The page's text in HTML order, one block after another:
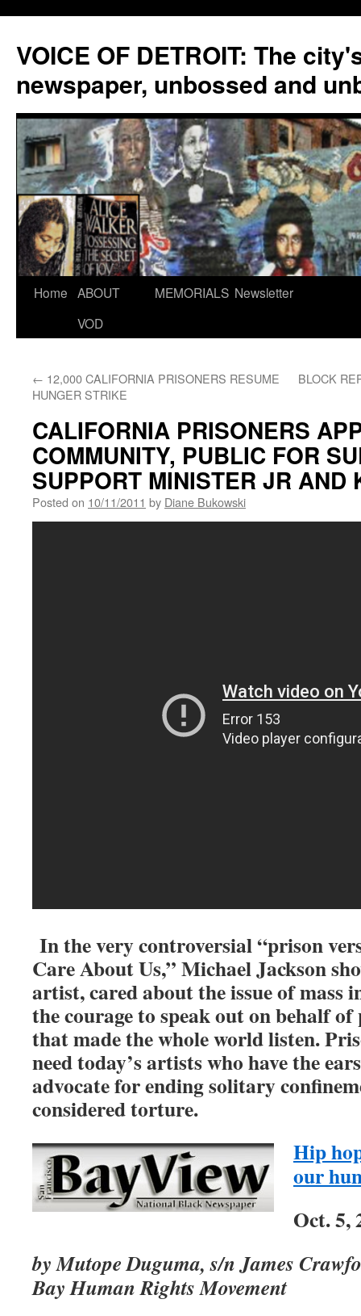
VOICE OF DETROIT: The
newspaper, unbossed and
Skip
Home ABOUT
VOD
MEMORIALS Newsletter
← 12,000 CALIFORNIA PRISONERS RESUME
HUNGER STRIKE
BLOCK
CALIFORNIA PRISONERS
COMMUNITY, PUBLIC FOR
SUPPORT MINISTER JR AND
Posted on 10/11/2011 by Diane Bukowski
In the very controversial “prison
Care About Us,” Michael Jackson
artist, cared about the issue of mass
the courage to speak out on behalf
that made the whole world listen.
need today’s artists who have the
advocate for ending solitary
considered torture.
Hip
our
Oct. 5,
by Mutope Duguma, s/n James
Bay Human Rights Movement